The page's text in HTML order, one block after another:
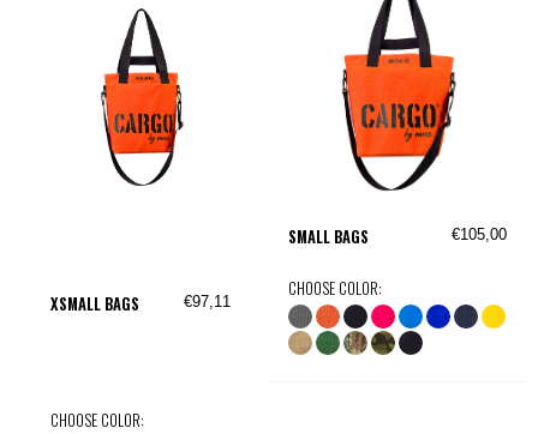
XSMALL BAGS €97,11
CHOOSE COLOR:
SMALL BAGS €105,00
CHOOSE COLOR: